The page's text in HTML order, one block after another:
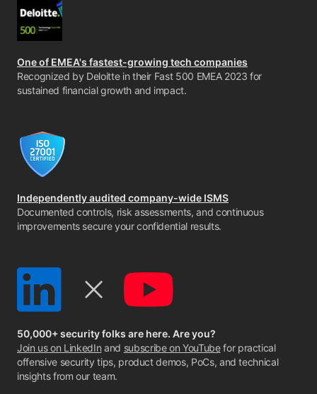
One of EMEA's fastest-growing tech companies
Recognized by Deloitte in their Fast 500 EMEA 2023 for
sustained financial growth and impact.
Independently audited company-wide ISMS
Documented controls, risk assessments, and continuous
improvements secure your confidential results.
50,000+ security folks are here. Are you?
Join us on LinkedIn and subscribe on YouTubefor practical
offensive security tips, product demos, PoCs, and technical
insights from our team.